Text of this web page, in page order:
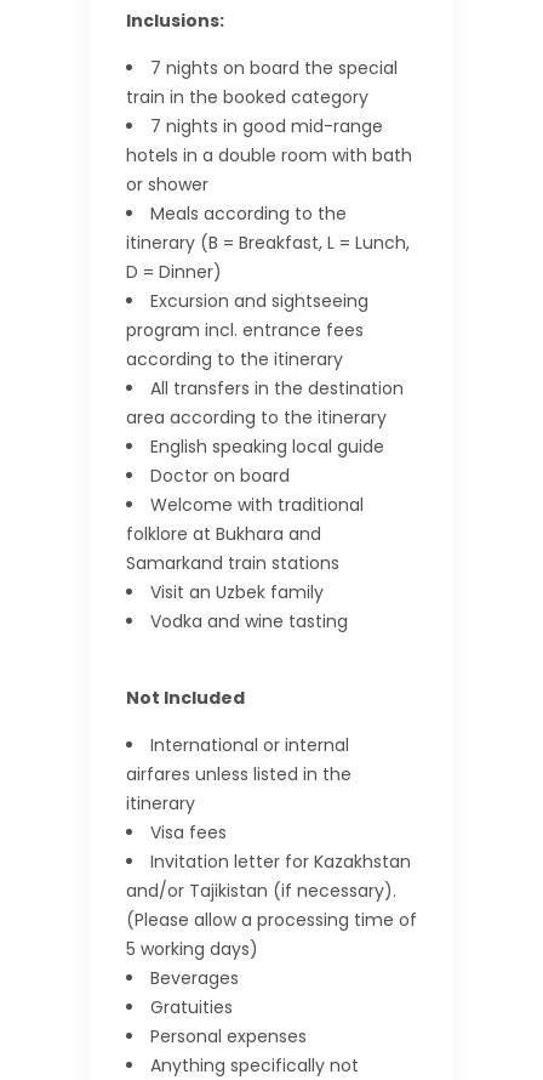
Inclusions:
7 nights on board the special
train in the booked category
7 nights in good mid-range
hotels in a double room with bath
or shower
Meals according to the
itinerary (B = Breakfast, L = Lunch,
D = Dinner)
Excursion and sightseeing
program incl. entrance fees
according to the itinerary
All transfers in the destination
area according to the itinerary
English speaking local guide
Doctor on board
Welcome with traditional
folklore at Bukhara and
Samarkand train stations
Visit an Uzbek family
Vodka and wine tasting
Not Included
International or internal
airfares unless listed in the
itinerary
Visa fees
Invitation letter for Kazakhstan
and/or Tajikistan (if necessary).
(Please allow a processing time of
5 working days)
Beverages
Gratuities
Personal expenses
Anything specifically not